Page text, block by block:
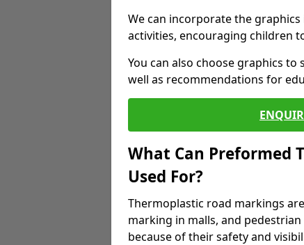
We can incorporate the
activities, encouraging children
You can also choose graphics to
well as recommendations for
What Can Preformed
Used For?
Thermoplastic road markings
marking in malls, and
because of their safety and